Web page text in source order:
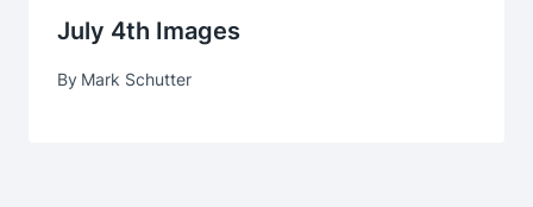
July 4th Images
By Mark Schutter